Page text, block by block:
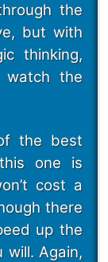
the
but with
thinking,
watch the
the best
one is
cost a
there
up the
will. Again,